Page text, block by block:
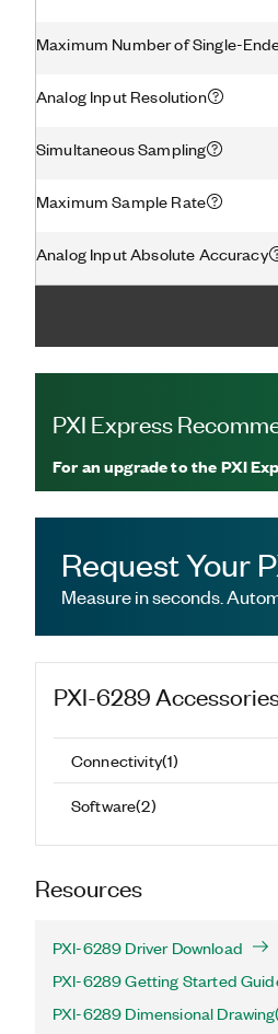
Maximum Number of Single-
Analog Input Resolution
Simultaneous Sampling
Maximum Sample Rate
Analog Input Absolute Accuracy
PXI Express
For an upgrade to the PXI
Request Your
Measure in seconds.
PXI-6289
Connectivity(1)
Software(2)
Resources
PXI-6289 Driver Download
PXI-6289 Getting Started
PXI-6289 Dimensional